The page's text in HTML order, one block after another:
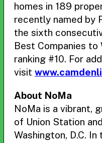
homes in 189
recently named by
the sixth
Best Companies to
ranking #10. For
visit
About NoMa
NoMa is a vibrant,
of Union Station
Washington, D.C.